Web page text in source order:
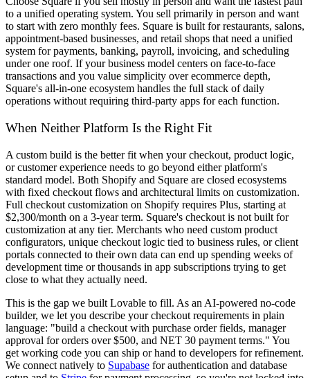
to a unified operating system. You sell primarily in person and want
to start with zero monthly fees. Square is built for restaurants, salons,
appointment-based businesses, and retail shops that need a unified
system for payments, banking, payroll, invoicing, and scheduling
under one roof. If your business model centers on face-to-face
transactions and you value simplicity over ecommerce depth,
Square's all-in-one ecosystem handles the full stack of daily
operations without requiring third-party apps for each function.
When Neither Platform Is the Right Fit
A custom build is the better fit when your checkout, product logic,
or customer experience needs to go beyond either platform's
standard model. Both Shopify and Square are closed ecosystems
with fixed checkout flows and architectural limits on customization.
Full checkout customization on Shopify requires Plus, starting at
$2,300/month on a 3-year term. Square's checkout is not built for
customization at any tier. Merchants who need custom product
configurators, unique checkout logic tied to business rules, or client
portals connected to their own data can end up spending weeks of
development time or thousands in app subscriptions trying to get
close to what they actually need.
This is the gap we built Lovable to fill. As an AI-powered no-code
builder, we let you describe your checkout requirements in plain
language: "build a checkout with purchase order fields, manager
approval for orders over $500, and NET 30 payment terms." You
get working code you can ship or hand to developers for refinement.
We connect natively to Supabase for authentication and database